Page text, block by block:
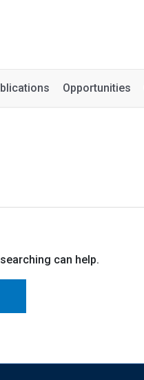
Opportunities
can help.